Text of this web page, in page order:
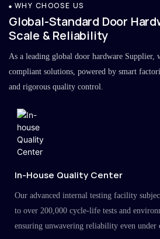
WHY CHOOSE US
Global-Standard Door
Scale & Reliability
As a leading global door hardware
compliant solutions, powered by smart
and rigorous quality control.
In-House Quality Center
Our advanced internal testing facility
to over 200,000 cycle-life tests and
ensuring unwavering reliability even under